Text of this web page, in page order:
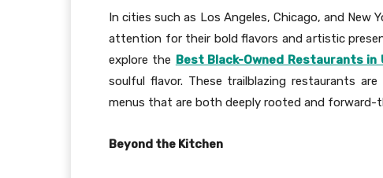
In cities such as Los Angeles, Chicago, and New
attention for their bold flavors and artistic
explore the Best Black-Owned Restaurants in
soulful flavor. These trailblazing restaurants
menus that are both deeply rooted and forward-
Beyond the Kitchen